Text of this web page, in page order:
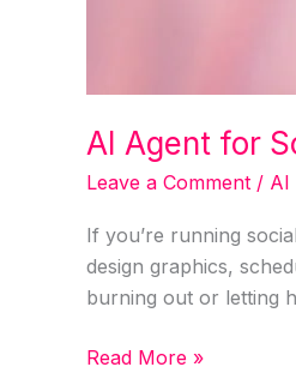
AI Agent for
Leave a Comment / AI
If you’re running
design graphics,
burning out or letting
Read More »